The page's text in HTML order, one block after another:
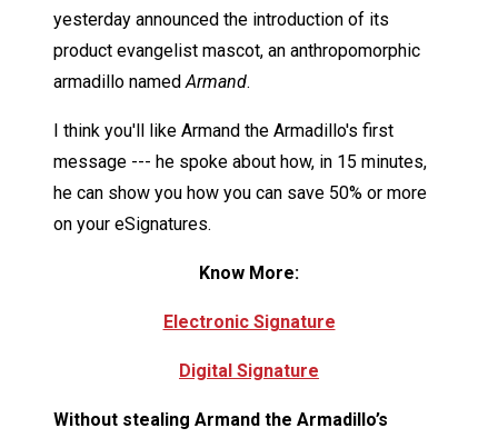
yesterday announced the introduction of its
product evangelist mascot, an anthropomorphic
armadillo named Armand.
I think you'll like Armand the Armadillo's first
message --- he spoke about how, in 15 minutes,
he can show you how you can save 50% or more
on your eSignatures.
Know More:
Electronic Signature
Digital Signature
Without stealing Armand the Armadillo’s